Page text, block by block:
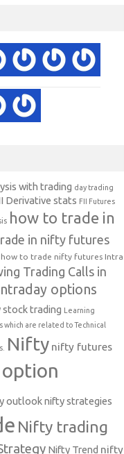
with trading day trading
Derivative stats FII Futures
how to trade in
in nifty futures
how to trade nifty futures Intra
Trading Calls in
options
stock trading Learning
which are related to Technical
Nifty nifty futures
outlooknifty strategies
Nifty trading
Nifty Trend nifty